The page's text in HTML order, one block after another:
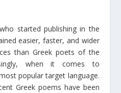
started publishing in the
easier, faster, and wider
than Greek poets of the
when it comes to
popular target language.
Greek poems have been